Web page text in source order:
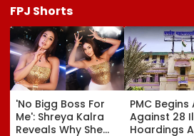
FPJ Shorts
'No Bigg Boss For
Me': Shreya Kalra
Reveals Why She
PMC
Against 28
Hoardings